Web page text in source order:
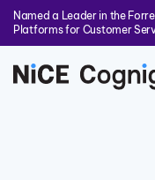
Named a Leader in the
Platforms for Customer